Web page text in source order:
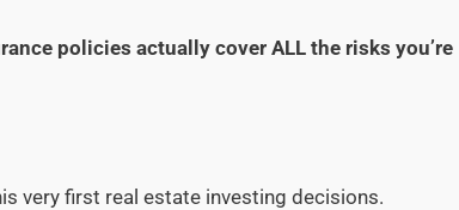
policies actually cover ALL the risks you’re
very first real estate investing decisions.